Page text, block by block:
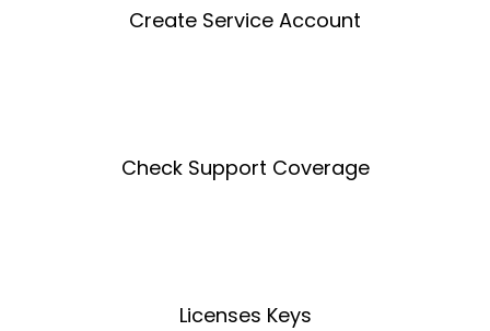
Create Service Account
Check Support Coverage
Licenses Keys